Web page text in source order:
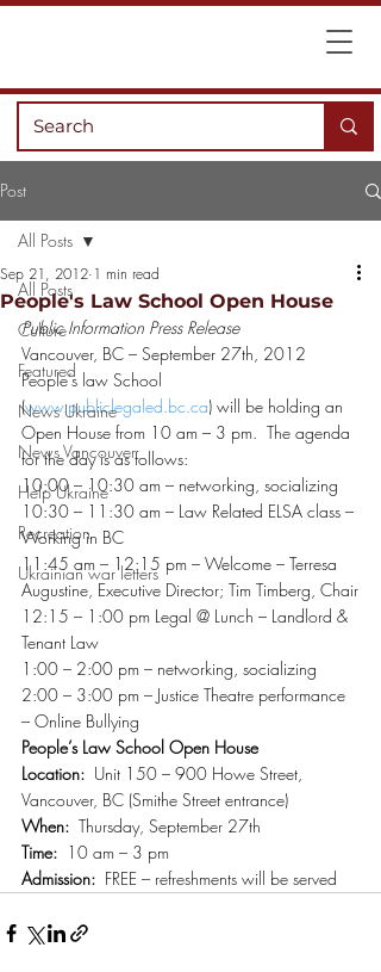
Post
All Posts
Culture
Featured
News Ukraine
News Vancouver
Help Ukraine
Recreation
Ukrainian war letters
All Posts
People's Law School Open House
Sep 21, 2012 1 min read
Public Information Press Release
Vancouver, BC – September 27th, 2012
People’s law School
(www.publiclegaled.bc.ca) will be holding an
Open House from 10 am – 3 pm.  The agenda
for the day is as follows:
10:00 – 10:30 am – networking, socializing
10:30 – 11:30 am – Law Related ELSA class –
Working in BC
11:45 am – 12:15 pm – Welcome – Terresa
Augustine, Executive Director; Tim Timberg, Chair
12:15 – 1:00 pm Legal @ Lunch – Landlord &
Tenant Law
1:00 – 2:00 pm – networking, socializing
2:00 – 3:00 pm – Justice Theatre performance
– Online Bullying
People’s Law School Open House
Location: Unit 150 – 900 Howe Street,
Vancouver, BC (Smithe Street entrance)
When: Thursday, September 27th
Time: 10 am – 3 pm
Admission: FREE – refreshments will be served